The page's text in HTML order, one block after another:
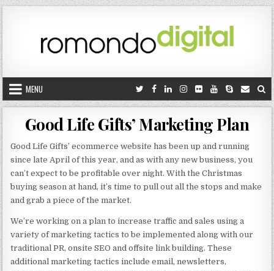
Skip to content
MENU
Good Life Gifts’ Marketing Plan
Good Life Gifts’ ecommerce website has been up and running
since late April of this year, and as with any new business, you
can’t expect to be profitable over night. With the Christmas
buying season at hand, it’s time to pull out all the stops and make
and grab a piece of the market.
We’re working on a plan to increase traffic and sales using a
variety of marketing tactics to be implemented along with our
traditional PR, onsite SEO and offsite link building. These
additional marketing tactics include email, newsletters,